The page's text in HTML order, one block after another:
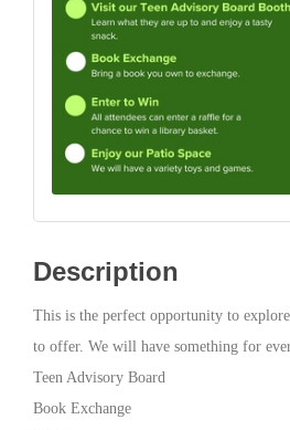
Description
This is the perfect opportunity to
to offer. We will have something for
Teen Advisory Board
Book Exchange